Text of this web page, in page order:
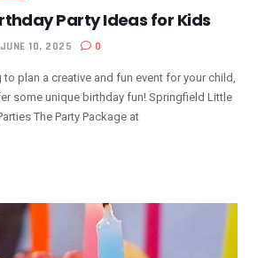
Party Ideas for Kids
10, 2025 0
to plan a creative and fun event for your child,
some unique birthday fun! Springfield Little
The Party Package at